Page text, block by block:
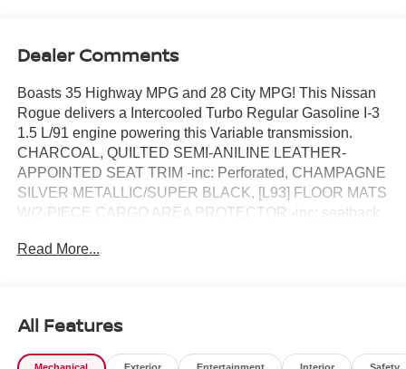
Dealer Comments
Boasts 35 Highway MPG and 28 City MPG! This Nissan
Rogue delivers a Intercooled Turbo Regular Gasoline I-3
1.5 L/91 engine powering this Variable transmission.
CHARCOAL, QUILTED SEMI-ANILINE LEATHER-
APPOINTED SEAT TRIM -inc: Perforated, CHAMPAGNE
SILVER METALLIC/SUPER BLACK, [L93] FLOOR MATS
W/2-PIECE CARGO AREA PROTECTOR -inc: seatback
Equipped with These Options *[E10] TWO-TONE PAINT,
Wheels: 19 Unique Dark Painted Aluminum Alloy -inc:
Machine finished, Vehicle Dynamic Control (VDC)
Read More...
All Features